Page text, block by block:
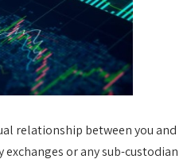
relationship between you and
or any sub-custodian